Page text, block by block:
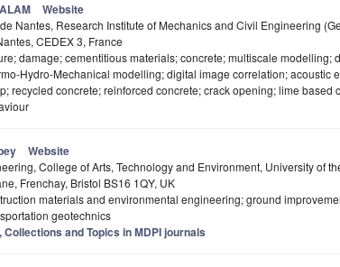
Website
Nantes, Research Institute of Mechanics and Civil Engineering
CEDEX 3, France
damage; cementitious materials; concrete; multiscale modelling;
Hydro-Mechanical modelling; digital image correlation; acoustic
recycled concrete; reinforced concrete; crack opening; lime based
Website
College of Arts, Technology and Environment, University of
Frenchay, Bristol BS16 1QY, UK
materials and environmental engineering; ground
geotechnics
and Topics in MDPI journals